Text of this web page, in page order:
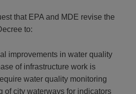
that EPA and MDE revise the
to:
improvements in water quality
of infrastructure work is
water quality monitoring
of city waterways for indicators